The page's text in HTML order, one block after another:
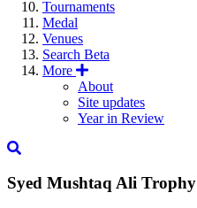
Tournaments
Medal
Venues
Search Beta
More
About
Site updates
Year in Review
Syed Mushtaq Ali Trophy